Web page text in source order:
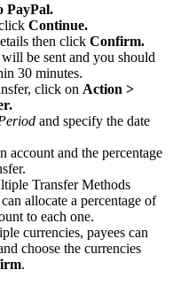
PayPal.
Continue.
then click Confirm.
be sent and you should
30 minutes.
click on Action >
and specify the date
account and the percentage
Transfer Methods
allocate a percentage of
to each one.
currencies, payees can
choose the currencies
.